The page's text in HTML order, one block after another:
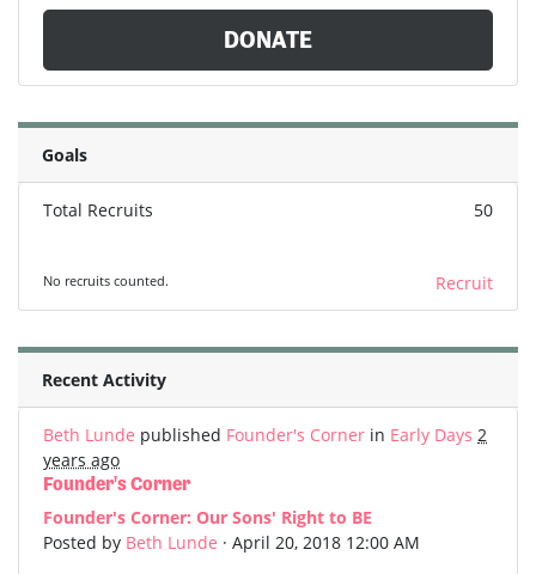
DONATE
Goals
Total Recruits 50
No recruits counted. Recruit
Recent Activity
Beth Lunde published Founder's Corner in Early Days 2
years ago
Founder's Corner
Founder's Corner: Our Sons' Right to BE
Posted by Beth Lunde · April 20, 2018 12:00 AM